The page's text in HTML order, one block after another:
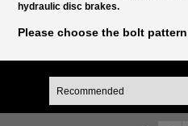
hydraulic disc brakes.
Please choose the bolt